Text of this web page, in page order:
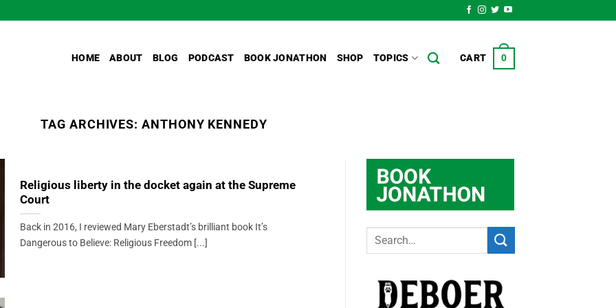
HOME ABOUT BLOG PODCAST BOOK JONATHON SHOP TOPICS CART 0
TAG ARCHIVES:ANTHONY KENNEDY
Religious liberty in the docket again at the Supreme
Court
Back in 2016, I reviewed Mary Eberstadt’s brilliant book It’s
Dangerous to Believe: Religious Freedom [...]